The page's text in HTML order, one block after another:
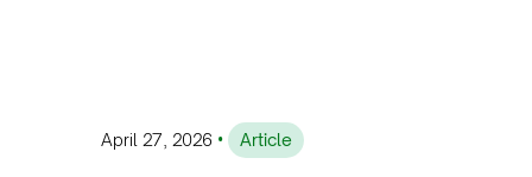
April 27, 2026 • Article